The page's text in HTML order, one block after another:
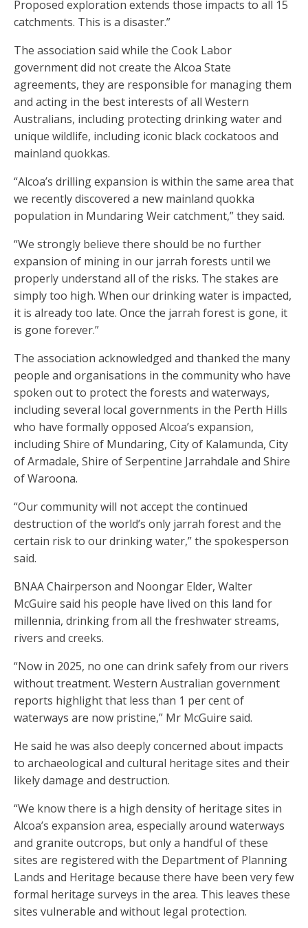
Proposed exploration extends those impacts to all 15
catchments. This is a disaster.”
The association said while the Cook Labor
government did not create the Alcoa State
agreements, they are responsible for managing them
and acting in the best interests of all Western
Australians, including protecting drinking water and
unique wildlife, including iconic black cockatoos and
mainland quokkas.
“Alcoa’s drilling expansion is within the same area that
we recently discovered a new mainland quokka
population in Mundaring Weir catchment,” they said.
“We strongly believe there should be no further
expansion of mining in our jarrah forests until we
properly understand all of the risks. The stakes are
simply too high. When our drinking water is impacted,
it is already too late. Once the jarrah forest is gone, it
is gone forever.”
The association acknowledged and thanked the many
people and organisations in the community who have
spoken out to protect the forests and waterways,
including several local governments in the Perth Hills
who have formally opposed Alcoa’s expansion,
including Shire of Mundaring, City of Kalamunda, City
of Armadale, Shire of Serpentine Jarrahdale and Shire
of Waroona.
“Our community will not accept the continued
destruction of the world’s only jarrah forest and the
certain risk to our drinking water,” the spokesperson
said.
BNAA Chairperson and Noongar Elder, Walter
McGuire said his people have lived on this land for
millennia, drinking from all the freshwater streams,
rivers and creeks.
“Now in 2025, no one can drink safely from our rivers
without treatment. Western Australian government
reports highlight that less than 1 per cent of
waterways are now pristine,” Mr McGuire said.
He said he was also deeply concerned about impacts
to archaeological and cultural heritage sites and their
likely damage and destruction.
“We know there is a high density of heritage sites in
Alcoa’s expansion area, especially around waterways
and granite outcrops, but only a handful of these
sites are registered with the Department of Planning
Lands and Heritage because there have been very few
formal heritage surveys in the area. This leaves these
sites vulnerable and without legal protection.